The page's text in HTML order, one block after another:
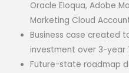
Oracle Eloqua, Adobe
Marketing Cloud
Business case created
investment over 3-year
Future-state roadmap